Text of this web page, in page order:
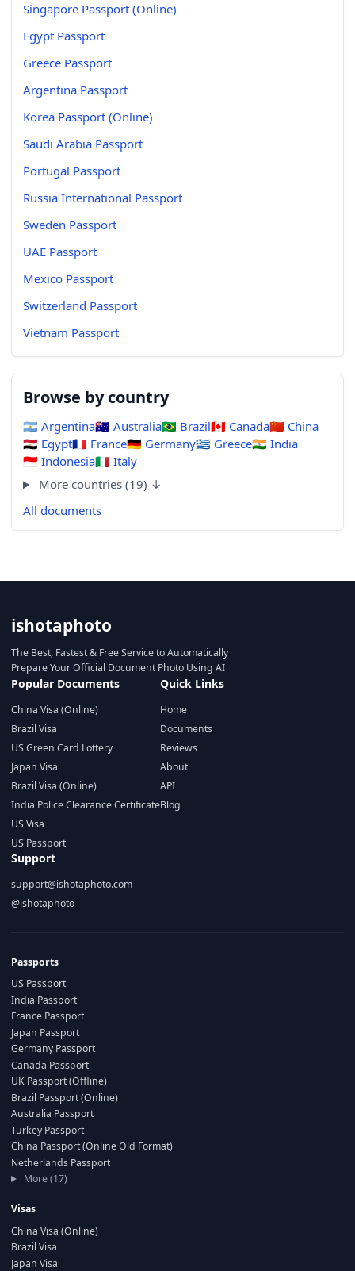
Singapore Passport (Online)
Egypt Passport
Greece Passport
Argentina Passport
Korea Passport (Online)
Saudi Arabia Passport
Portugal Passport
Russia International Passport
Sweden Passport
UAE Passport
Mexico Passport
Switzerland Passport
Vietnam Passport
Browse by country
🇦🇷 Argentina🇦🇺 Australia🇧🇷 Brazil🇨🇦 Canada🇨🇳 China
🇪🇬 Egypt🇫🇷 France🇩🇪 Germany🇬🇷 Greece🇮🇳 India
🇮🇩 Indonesia🇮🇹 Italy
More countries (19) ↓
All documents
ishotaphoto
The Best, Fastest & Free Service to Automatically
Prepare Your Official Document Photo Using AI
Popular Documents
China Visa (Online)
Brazil Visa
US Green Card Lottery
Japan Visa
Brazil Visa (Online)
India Police Clearance Certificate
US Visa
US Passport
Quick Links
Home
Documents
Reviews
About
API
Blog
Support
support@ishotaphoto.com
@ishotaphoto
Passports
US Passport
India Passport
France Passport
Japan Passport
Germany Passport
Canada Passport
UK Passport (Offline)
Brazil Passport (Online)
Australia Passport
Turkey Passport
China Passport (Online Old Format)
Netherlands Passport
More (17)
Visas
China Visa (Online)
Brazil Visa
Japan Visa